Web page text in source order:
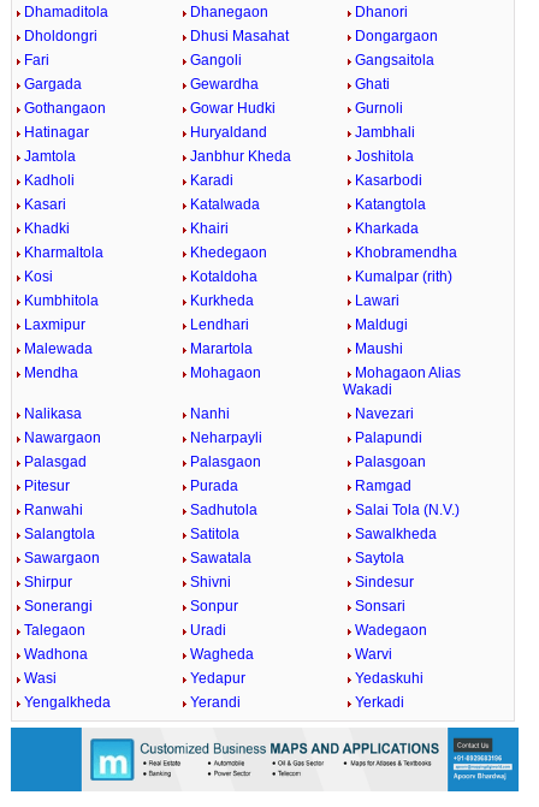
Dhamaditola
Dhanegaon
Dhanori
Dholdongri
Dhusi Masahat
Dongargaon
Fari
Gangoli
Gangsaitola
Gargada
Gewardha
Ghati
Gothangaon
Gowar Hudki
Gurnoli
Hatinagar
Huryaldand
Jambhali
Jamtola
Janbhur Kheda
Joshitola
Kadholi
Karadi
Kasarbodi
Kasari
Katalwada
Katangtola
Khadki
Khairi
Kharkada
Kharmaltola
Khedegaon
Khobramendha
Kosi
Kotaldoha
Kumalpar (rith)
Kumbhitola
Kurkheda
Lawari
Laxmipur
Lendhari
Maldugi
Malewada
Marartola
Maushi
Mendha
Mohagaon
Mohagaon Alias
Wakadi
Nalikasa
Nanhi
Navezari
Nawargaon
Neharpayli
Palapundi
Palasgad
Palasgaon
Palasgoan
Pitesur
Purada
Ramgad
Ranwahi
Sadhutola
Salai Tola (N.V.)
Salangtola
Satitola
Sawalkheda
Sawargaon
Sawatala
Saytola
Shirpur
Shivni
Sindesur
Sonerangi
Sonpur
Sonsari
Talegaon
Uradi
Wadegaon
Wadhona
Wagheda
Warvi
Wasi
Yedapur
Yedaskuhi
Yengalkheda
Yerandi Yerkadi